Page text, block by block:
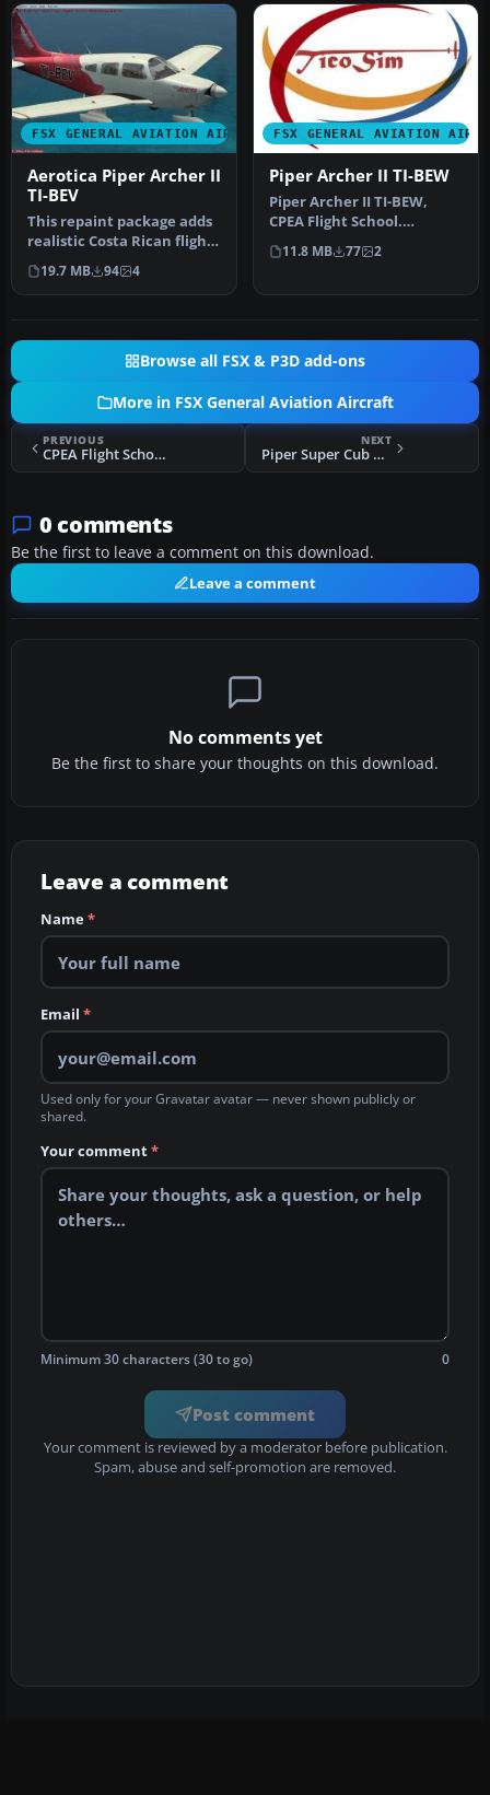
FSX GENERAL AVIATION AIRCRAFT
Aerotica Piper Archer II
TI-BEV
This repaint package adds
realistic Costa Rican flight
school markings for th…
19.7 MB 94 4
FSX GENERAL AVIATION
Piper Archer II TI-BEW
Piper Archer II TI-BEW,
CPEA Flight School.
Textures for the payware
Carenado…
11.8 MB 77 2
Browse all FSX & P3D add-ons
More in FSX General Aviation Aircraft
PREVIOUS
CPEA Flight School Piper Archer TI-BEZ
NEXT
Piper Super Cub PA-18-95 L-18C
0 comments
Be the first to leave a comment on this download.
Leave a comment
No comments yet
Be the first to share your thoughts on this download.
Leave a comment
Name*
Email *
Used only for your Gravatar avatar — never shown publicly or
shared.
Your comment*
Minimum 30 characters (30 to go) 0
Post comment
Your comment is reviewed by a moderator before publication.
Spam, abuse and self-promotion are removed.